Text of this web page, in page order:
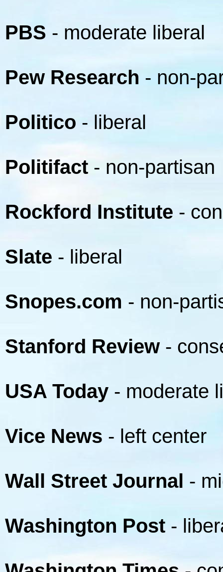
PBS - moderate liberal
Pew Research - non-
Politico - liberal
Politifact - non-partisan
Rockford Institute -
Slate - liberal
Snopes.com - non-
Stanford Review -
USA Today - moderate
Vice News - left center
Wall Street Journal -
Washington Post -